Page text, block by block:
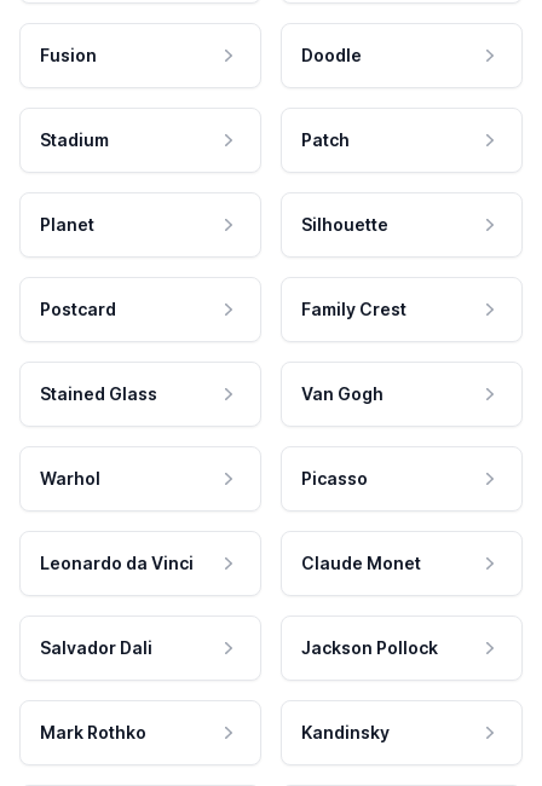
Fusion Doodle
Stadium Patch
Planet Silhouette
Postcard Family Crest
Stained Glass Van Gogh
Warhol Picasso
Leonardo da Vinci Claude Monet
Salvador Dali Jackson Pollock
Mark Rothko Kandinsky